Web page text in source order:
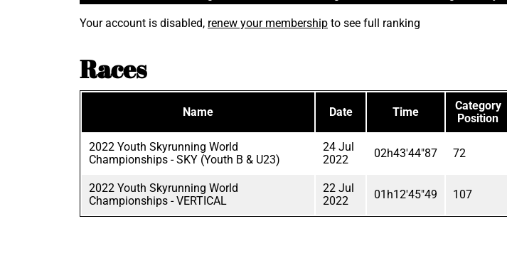
Your account is disabled, renew your membership to see full ranking
Races
Name Date Time
Category
Position
2022 Youth Skyrunning World
Championships - SKY (Youth B & U23)
24 Jul
2022
02h43'44"87 72
2022 Youth Skyrunning World
Championships - VERTICAL
22 Jul
2022
01h12'45"49 107